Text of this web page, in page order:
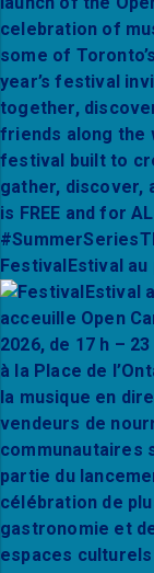
FestivalEstival au